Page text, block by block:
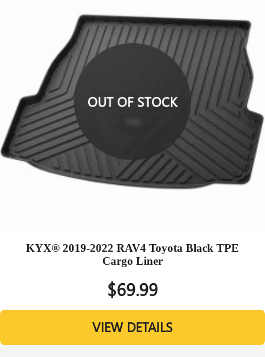
OUT OF STOCK
KYX® 2019-2022 RAV4 Toyota Black TPE
Cargo Liner
$69.99
VIEW DETAILS